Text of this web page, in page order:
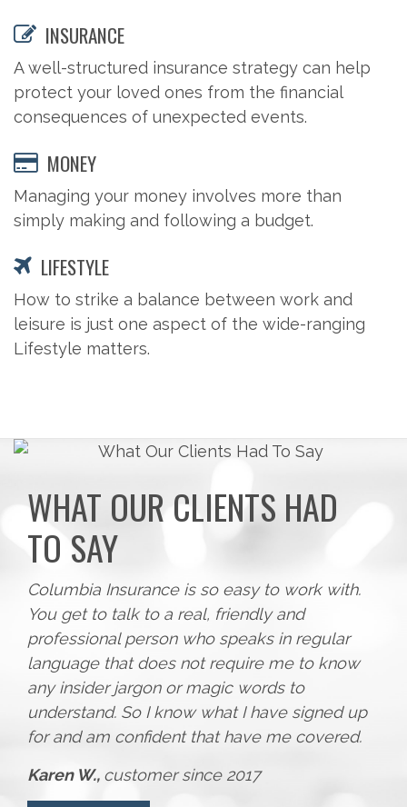
INSURANCE
A well-structured insurance strategy can help
protect your loved ones from the financial
consequences of unexpected events.
MONEY
Managing your money involves more than
simply making and following a budget.
LIFESTYLE
How to strike a balance between work and
leisure is just one aspect of the wide-ranging
Lifestyle matters.
WHAT OUR CLIENTS HAD
TO SAY
Columbia Insurance is so easy to work with.
You get to talk to a real, friendly and
professional person who speaks in regular
language that does not require me to know
any insider jargon or magic words to
understand. So I know what I have signed up
for and am confident that have me covered.
Karen W., customer since 2017